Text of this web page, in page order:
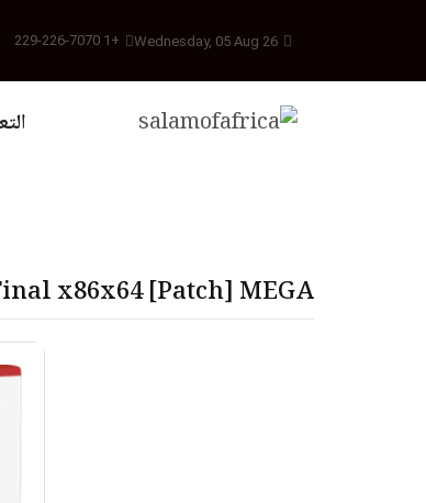
Wednesday, 05 Aug 26
+1 229-226-7070
x86x64 [Patch] MEGA